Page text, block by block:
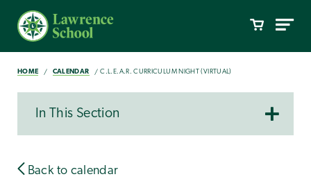
HOME CALENDAR C.L.E.A.R. CURRICULUM NIGHT (VIRTUAL)
In This Section
Back to calendar